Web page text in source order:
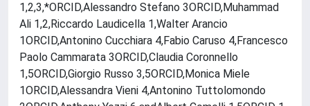
1,2,3,*ORCID,Alessandro Stefano 3ORCID,Muhammad
Ali 1,2,Riccardo Laudicella 1,Walter Arancio
1ORCID,Antonino Cucchiara 4,Fabio Caruso 4,Francesco
Paolo Cammarata 3ORCID,Claudia Coronnello
1,5ORCID,Giorgio Russo 3,5ORCID,Monica Miele
1ORCID,Alessandra Vieni 4,Antonino Tuttolomondo